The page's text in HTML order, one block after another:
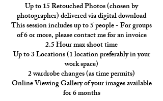
Up to 15 Retouched Photos (chosen by
photographer) delivered via digital download
This session includes up to 5 people - For groups
of 6 or more, please contact me for an invoice
2.5 Hour max shoot time
Up to 3 Locations (1 location preferably in your
work space)
2 wardrobe changes (as time permits)
Online Viewing Gallery of your images available
for 6 months